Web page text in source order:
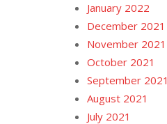
January 2022
December 2021
November 2021
October 2021
September 2021
August 2021
July 2021